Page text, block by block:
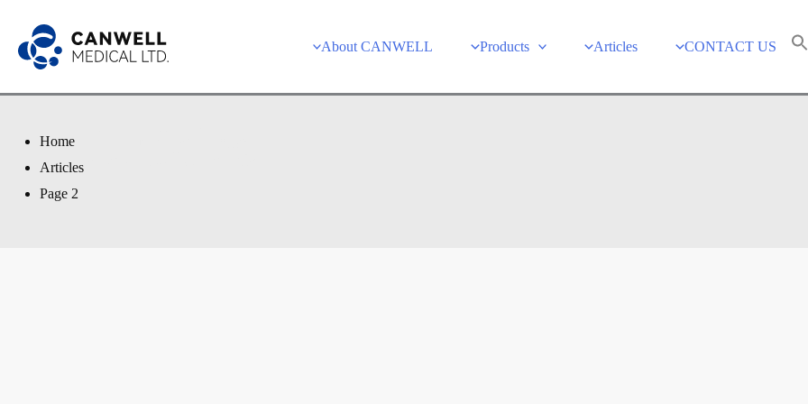
content
About CANWELL Products Articles CONTACT US
Home
Articles
Page 2